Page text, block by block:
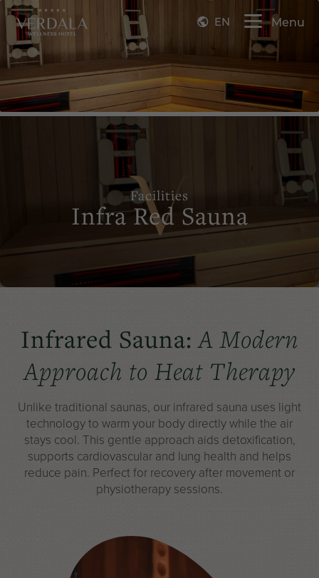
EN Menu
Facilities
Infra Red Sauna
Infrared Sauna:A Modern
Approach to Heat Therapy
Unlike traditional saunas, our infrared sauna uses light
technology to warm your body directly while the air
stays cool. This gentle approach aids detoxification,
supports cardiovascular and lung health and helps
reduce pain. Perfect for recovery after movement or
physiotherapy sessions.